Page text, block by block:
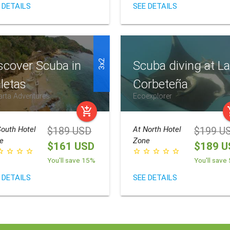
DETAILS SEE DETAILS
3x2
Scuba in
Adventures
add_shopping_cart
Hotel
star_border star_border star_border
DETAILS
$189 USD
$161 USD
You'll save 15%
Scuba diving at La
Corbeteña
Ecoexplorer
AtNorth Hotel
Zone
star_border star_border star_border star_border star_border
SEE DETAILS
$199
$189
You'll save